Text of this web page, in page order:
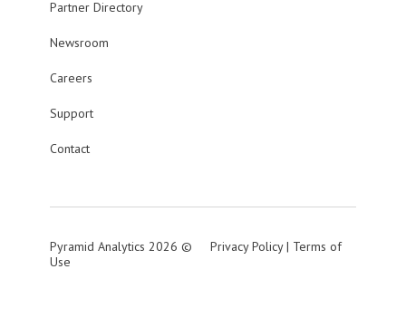
Partner Directory
Newsroom
Careers
Support
Contact
Pyramid Analytics 2026 © Privacy Policy| Terms of
Use